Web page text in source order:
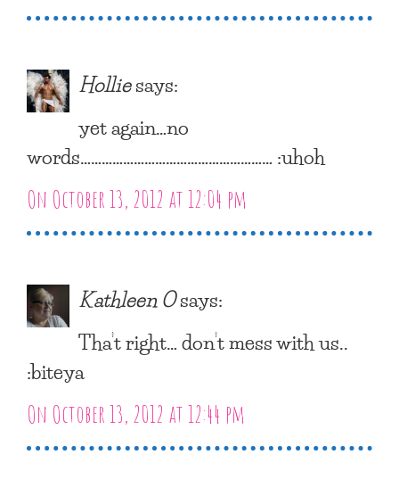
Holliesays:
yet again…no
words……………………………………………… :uhoh
On October 13, 2012 at 12:04 pm
Kathleen Osays:
Tha’t right… don’t mess with us..
:biteya
On October 13, 2012 at 12:44 pm